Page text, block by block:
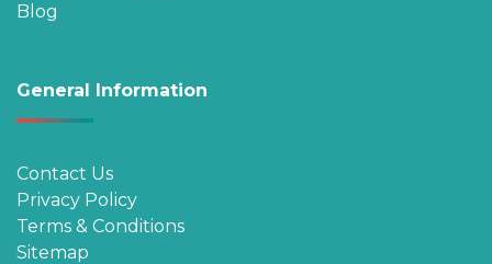
Blog
General Information
Contact Us
Privacy Policy
Terms & Conditions
Sitemap